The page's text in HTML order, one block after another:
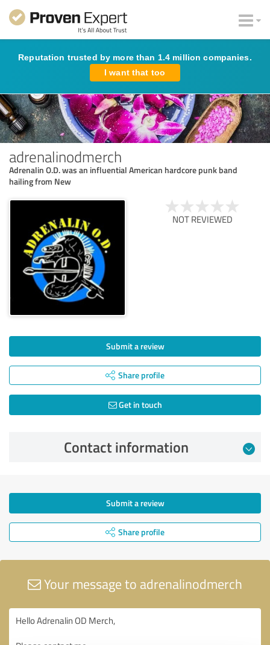
Reputation trusted by more than 1.4 million companies.
I want that too
adrenalinodmerch
Adrenalin O.D. was an influential American hardcore punk band
hailing from New
NOT REVIEWED
Submit a review
Share profile
Get in touch
Contact information
Submit a review
Share profile
Your message to adrenalinodmerch